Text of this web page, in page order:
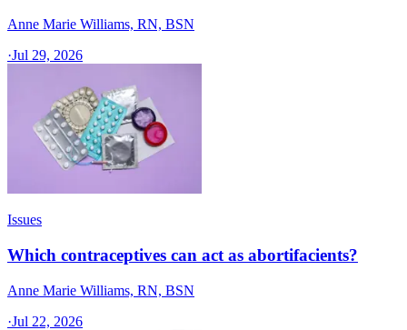
Anne Marie Williams, RN, BSN
·Jul 29, 2026
Issues
Which contraceptives can act as abortifacients?
Anne Marie Williams, RN, BSN
·Jul 22, 2026